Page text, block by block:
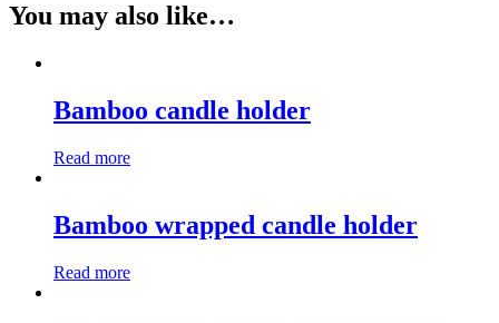
You may also like…
Bamboo candle holder
Read more
Bamboo wrapped candle holder
Read more